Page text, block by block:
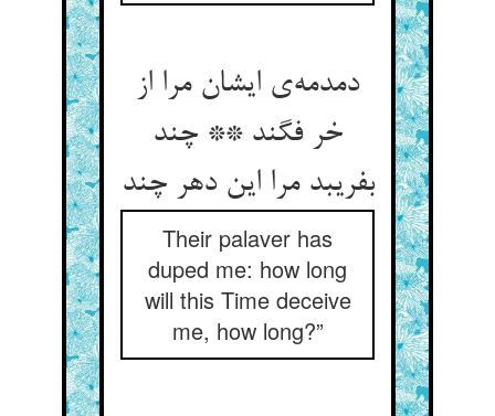
دمدمه‌‌ی ایشان مرا از
خر فگند ** چند
بفریبد مرا این دهر چند
Their palaver has
duped me: how long
will this Time deceive
me, how long?”